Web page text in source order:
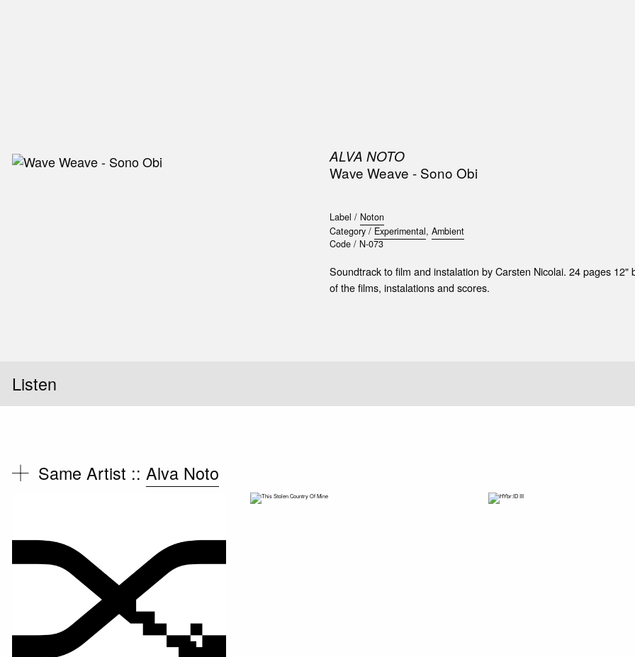
ALVA NOTO
Wave Weave - Sono Obi
Label / Noton
Category / Experimental, Ambient
Code / N-073
Soundtrack to film and instalation by Carsten Nicolai. 24 pages 12"
of the films, instalations and scores.
Listen
Same Artist :: Alva Noto